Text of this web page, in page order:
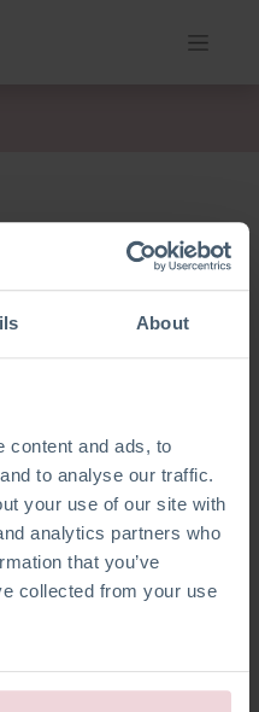
About
content and ads, to
to analyse our traffic.
your use of our site with
analytics partners who
that you’ve
collected from your use